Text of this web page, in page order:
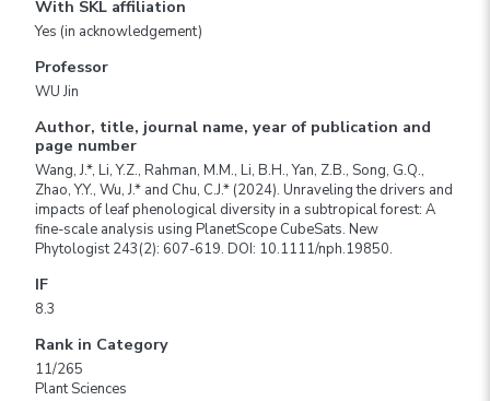
With SKL affiliation
Yes (in acknowledgement)
Professor
WU Jin
Author, title, journal name, year of publication and
page number
Wang, J.*, Li, Y.Z., Rahman, M.M., Li, B.H., Yan, Z.B., Song, G.Q.,
Zhao, Y.Y., Wu, J.* and Chu, C.J.* (2024). Unraveling the drivers and
impacts of leaf phenological diversity in a subtropical forest: A
fine-scale analysis using PlanetScope CubeSats. New
Phytologist 243(2): 607-619. DOI: 10.1111/nph.19850.
IF
8.3
Rank in Category
11/265
Plant Sciences